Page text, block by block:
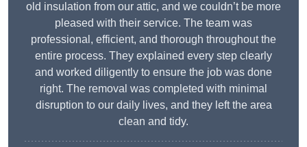
old insulation from our attic, and we couldn’t be more
pleased with their service. The team was
professional, efficient, and thorough throughout the
entire process. They explained every step clearly
and worked diligently to ensure the job was done
right. The removal was completed with minimal
disruption to our daily lives, and they left the area
clean and tidy.